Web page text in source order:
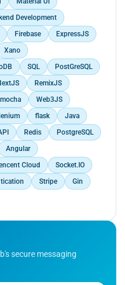
Development
Firebase
ExpressJS
Xano
SQL
PostGreSQL
RemixJS
mocha
Web3JS
flask
Java
Redis
PostgreSQL
Angular
Cloud
Socket.IO
Stripe
Gin
secure messaging